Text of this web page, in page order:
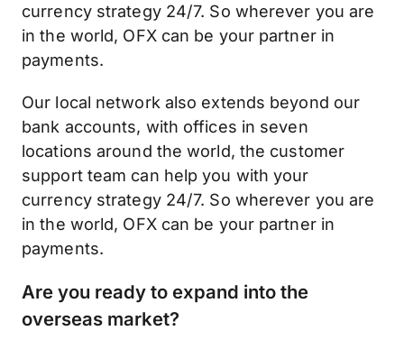
currency strategy 24/7. So wherever you are
in the world, OFX can be your partner in
payments.
Our local network also extends beyond our
bank accounts, with offices in seven
locations around the world, the customer
support team can help you with your
currency strategy 24/7. So wherever you are
in the world, OFX can be your partner in
payments.
Are you ready to expand into the
overseas market?